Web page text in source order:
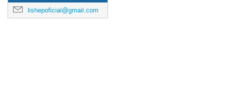
lishepoficial@gmail.com